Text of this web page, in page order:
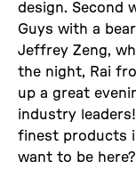
design. Second
Guys with a
Jeffrey Zeng,
the night, Rai
up a great
industry
finest products
want to be